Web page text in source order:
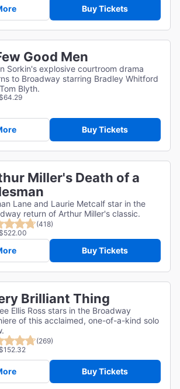
Buy Tickets
Good Men
Sorkin's explosive courtroom drama
to Broadway starring Bradley Whitford
Blyth.
Buy Tickets
Miller's Death of a
Lane and Laurie Metcalf star in the
return of Arthur Miller's classic.
(418)
Buy Tickets
Brilliant Thing
Ellis Ross stars in the Broadway
of this acclaimed, one-of-a-kind solo
(269)
Buy Tickets